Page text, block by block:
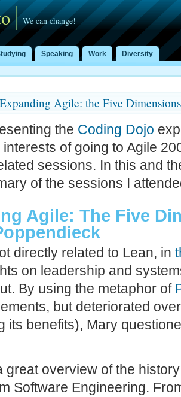
We can change!
Speaking Work Diversity
Agile: the Five
the Coding Dojo
interests of going to Agile
sessions. In this and
of the sessions I
Agile: The Five
directly related to Lean, in
on leadership and
By using the metaphor of
but deteriorated
its benefits), Mary
great overview of the
Software Engineering.